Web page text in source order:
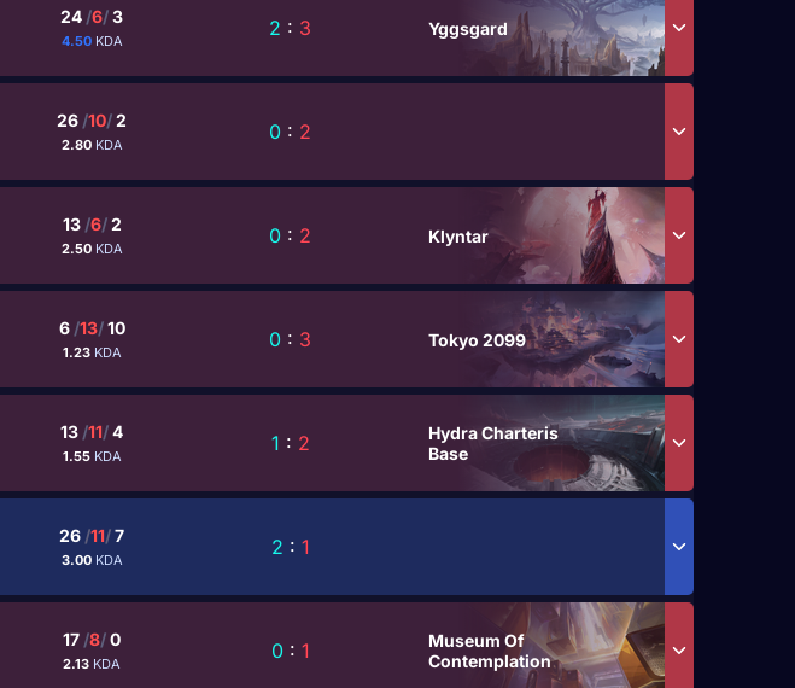
24 /6/3
4.50 KDA
2 : 3 Yggsgard
26 /10/2
2.80 KDA
0 : 2
13 /6/2
2.50 KDA
0 : 2 Klyntar
6 /13/10
1.23 KDA
0 : 3 Tokyo 2099
13 /11/4
1.55 KDA
1 : 2
Hydra Charteris
Base
26 /11/7
3.00 KDA
2 : 1
17 /8/0
2.13 KDA
0: 1
Museum Of
Contemplation